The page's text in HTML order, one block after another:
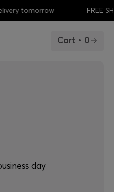
tomorrow FREE
Cart • 0
day